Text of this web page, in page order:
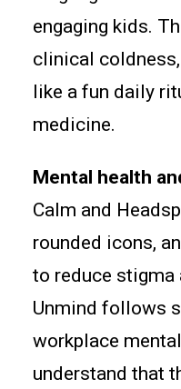
engaging kids.
clinical
like a fun daily
medicine.
Mental health
Calm and
rounded icons,
to reduce stigma
Unmind follows
workplace
understand that